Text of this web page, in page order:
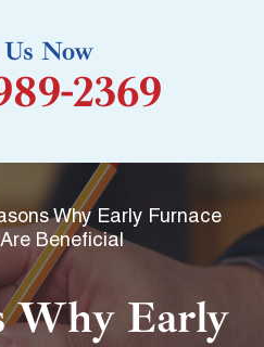
k
-Now
2369
Why Early Furnace
Beneficial
Why Early